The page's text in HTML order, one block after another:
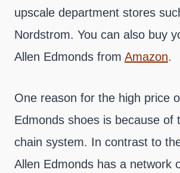
upscale department stores
Nordstrom. You can also buy
Allen Edmonds from Amazon.
One reason for the high price
Edmonds shoes is because of
chain system. In contrast to
Allen Edmonds has a network